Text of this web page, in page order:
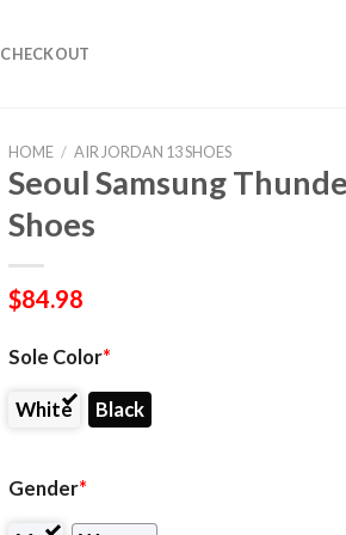
CHECKOUT
HOME / AIR JORDAN 13 SHOES
Seoul Samsung
Shoes
$84.98
Sole Color*
White Black
Gender*